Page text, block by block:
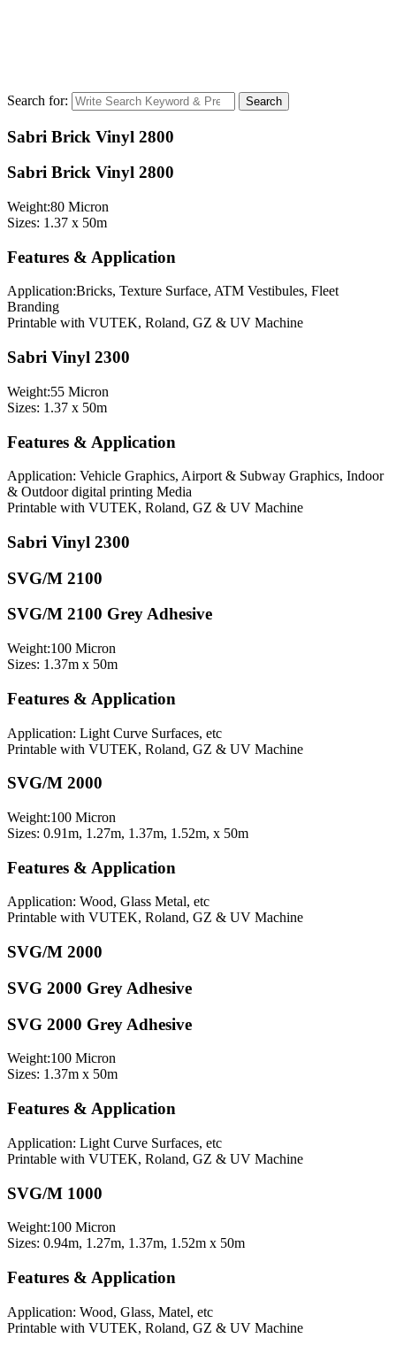
Search for: Search
Sabri Brick Vinyl 2800
Sabri Brick Vinyl 2800
Weight:80 Micron
Sizes: 1.37 x 50m
Features & Application
Application:Bricks, Texture Surface, ATM Vestibules, Fleet
Branding
Printable with VUTEK, Roland, GZ & UV Machine
Sabri Vinyl 2300
Weight:55 Micron
Sizes: 1.37 x 50m
Features & Application
Application: Vehicle Graphics, Airport & Subway Graphics, Indoor
& Outdoor digital printing Media
Printable with VUTEK, Roland, GZ & UV Machine
Sabri Vinyl 2300
SVG/M 2100
SVG/M 2100 Grey Adhesive
Weight:100 Micron
Sizes: 1.37m x 50m
Features & Application
Application: Light Curve Surfaces, etc
Printable with VUTEK, Roland, GZ & UV Machine
SVG/M 2000
Weight:100 Micron
Sizes: 0.91m, 1.27m, 1.37m, 1.52m, x 50m
Features & Application
Application: Wood, Glass Metal, etc
Printable with VUTEK, Roland, GZ & UV Machine
SVG/M 2000
SVG 2000 Grey Adhesive
SVG 2000 Grey Adhesive
Weight:100 Micron
Sizes: 1.37m x 50m
Features & Application
Application: Light Curve Surfaces, etc
Printable with VUTEK, Roland, GZ & UV Machine
SVG/M 1000
Weight:100 Micron
Sizes: 0.94m, 1.27m, 1.37m, 1.52m x 50m
Features & Application
Application: Wood, Glass, Matel, etc
Printable with VUTEK, Roland, GZ & UV Machine